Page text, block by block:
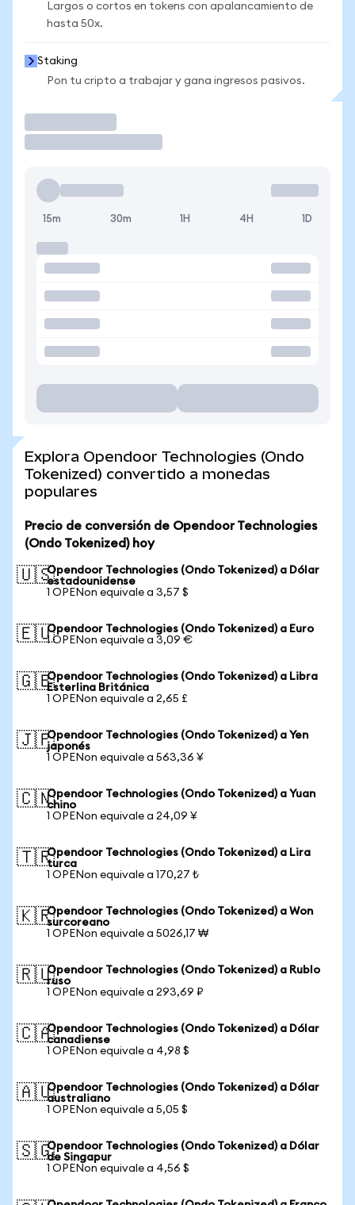
Largos o cortos en tokens con apalancamiento de
hasta 50x.
Staking
Pon tu cripto a trabajar y gana ingresos pasivos.
15m 30m 1H 4H 1D
Explora Opendoor Technologies (Ondo
Tokenized) convertido a monedas
populares
Precio de conversión de Opendoor Technologies
(Ondo Tokenized) hoy
🇺🇸Opendoor Technologies (Ondo Tokenized) a Dólar
estadounidense
1 OPENon equivale a 3,57 $
🇪🇺Opendoor Technologies (Ondo Tokenized) a Euro
1 OPENon equivale a 3,09 €
🇬🇧Opendoor Technologies (Ondo Tokenized) a Libra
Esterlina Británica
1 OPENon equivale a 2,65 £
🇯🇵Opendoor Technologies (Ondo Tokenized) a Yen
japonés
1 OPENon equivale a 563,36 ¥
🇨🇳Opendoor Technologies (Ondo Tokenized) a Yuan
chino
1 OPENon equivale a 24,09 ¥
🇹🇷Opendoor Technologies (Ondo Tokenized) a Lira
turca
1 OPENon equivale a 170,27 ₺
🇰🇷Opendoor Technologies (Ondo Tokenized) a Won
surcoreano
1 OPENon equivale a 5026,17 ₩
🇷🇺Opendoor Technologies (Ondo Tokenized) a Rublo
ruso
1 OPENon equivale a 293,69 ₽
🇨🇦Opendoor Technologies (Ondo Tokenized) a Dólar
canadiense
1 OPENon equivale a 4,98 $
🇦🇺Opendoor Technologies (Ondo Tokenized) a Dólar
australiano
1 OPENon equivale a 5,05 $
🇸🇬Opendoor Technologies (Ondo Tokenized) a Dólar
de Singapur
1 OPENon equivale a 4,56 $